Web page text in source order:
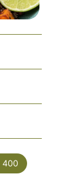
400